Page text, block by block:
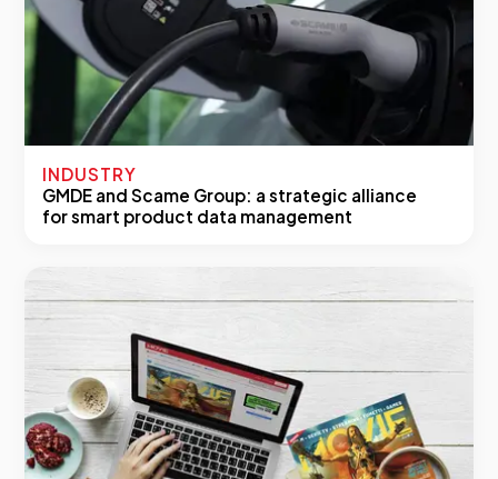
INDUSTRY
GMDE and Scame Group: a strategic alliance
for smart product data management